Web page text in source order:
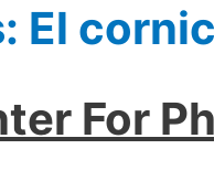
El
For